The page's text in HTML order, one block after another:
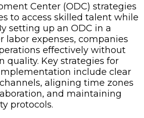
Center (ODC) strategies
to access skilled talent while
setting up an ODC in a
labor expenses, companies
effectively without
quality. Key strategies for
include clear
aligning time zones
and maintaining
protocols.